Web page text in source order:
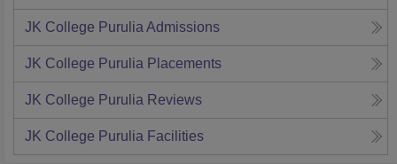
JK College Purulia Admissions
JK College Purulia Placements
JK College Purulia Reviews
JK College Purulia Facilities